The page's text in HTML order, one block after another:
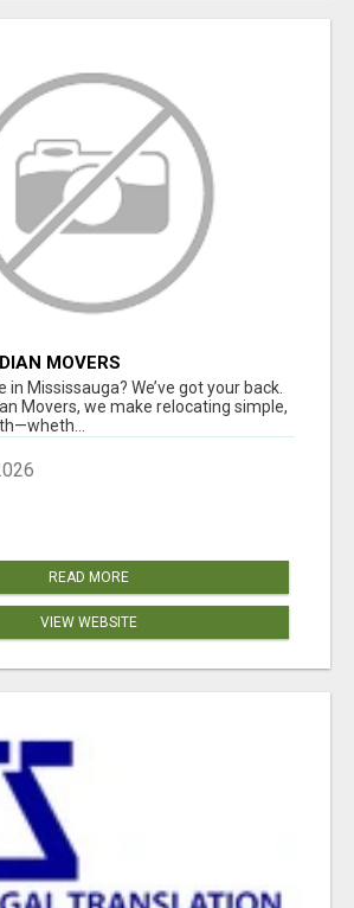
MOVERS
in Mississauga? We’ve got your back.
Movers, we make relocating simple,
READ MORE
VIEW WEBSITE